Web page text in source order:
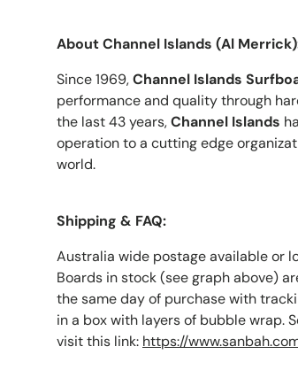
About Channel Islands (Al
Since 1969,Channel Islands
performance and quality through
the last 43 years,Channel Islands
operation to a cutting edge
world.
Shipping & FAQ:
Australia wide postage available or
Boards in stock (see graph above)
the same day of purchase with
in a box with layers of bubble wrap.
visit this link: https://